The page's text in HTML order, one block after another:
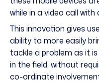
while in a video call with
This innovation gives
ability to more easily
tackle a problem as it
in the field, without
co-ordinate